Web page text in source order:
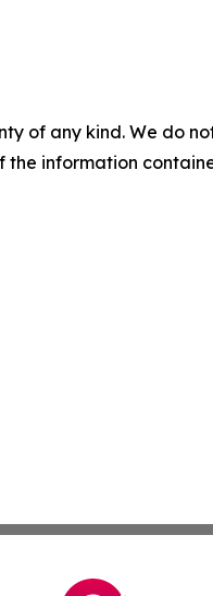
of any kind. We do
information